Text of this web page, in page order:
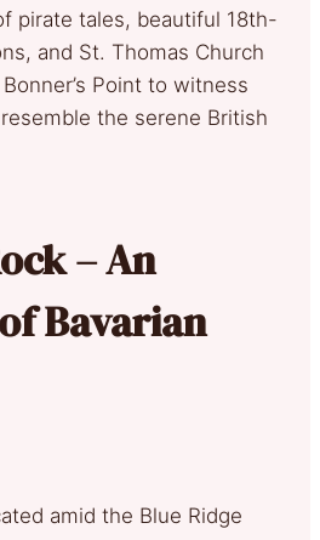
pirate tales, beautiful 18th-
and St. Thomas Church
Point to witness
the serene British
– An
Bavarian
amid the Blue Ridge